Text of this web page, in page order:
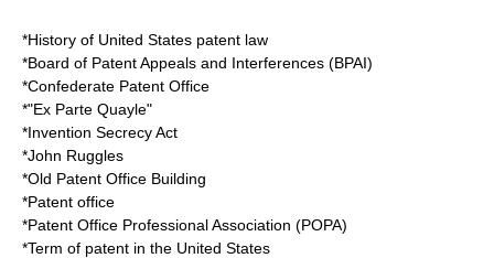
*History of United States patent law
*Board of Patent Appeals and Interferences (BPAI)
*Confederate Patent Office
*"Ex Parte Quayle"
*Invention Secrecy Act
*John Ruggles
*Old Patent Office Building
*Patent office
*Patent Office Professional Association (POPA)
*Term of patent in the United States